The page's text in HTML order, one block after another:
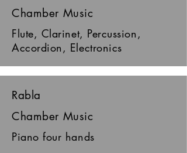
Chamber Music
Flute, Clarinet, Percussion,
Accordion, Electronics
Rabla
Chamber Music
Piano four hands